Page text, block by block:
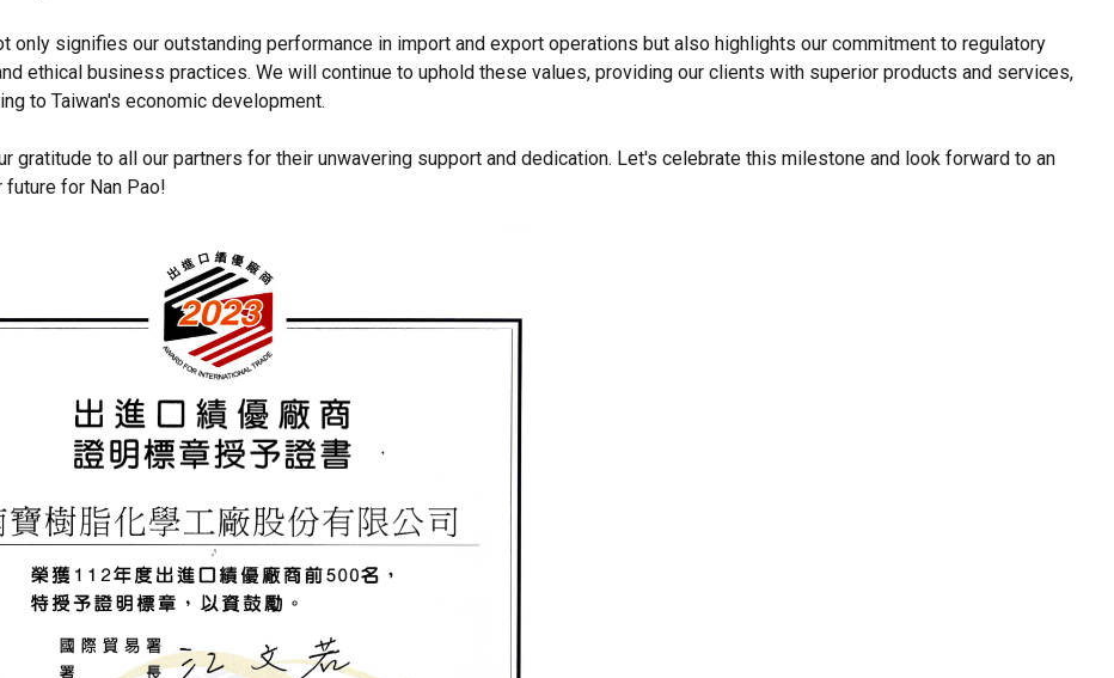
and
adhesive
Environment
Employees
only signifies our outstanding performance in import and export operations but also highlights our commitment to regulatory
ethical business practices. We will continue to uphold these values, providing our clients with superior products and services,
to Taiwan's economic development.
gratitude to all our partners for their unwavering support and dedication. Let's celebrate this milestone and look forward to an
future for Nan Pao!